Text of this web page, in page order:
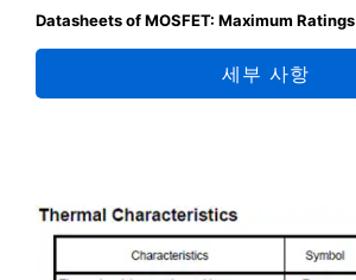
Datasheets of MOSFET: Maximum Ratings
세부 사항